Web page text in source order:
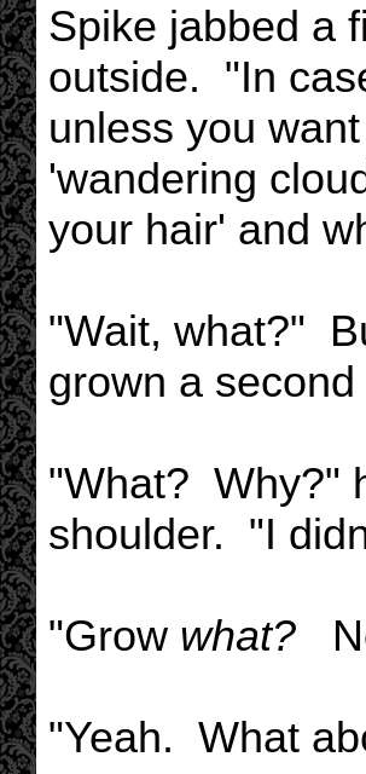
Spike jabbed a
outside. "In
unless you
'wandering
your hair' and
"Wait, what?"
grown a second
"What? Why?"
shoulder. "I
"Grow what?
"Yeah. What